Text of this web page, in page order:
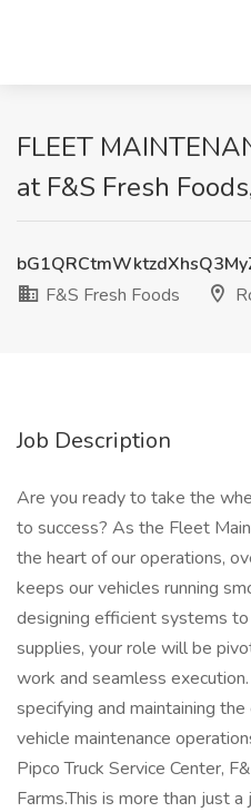
FLEET
at F&S Fresh
F&S Fresh Foods
Job Description
Are you ready to take the
to success? As the Fleet
the heart of our operations,
keeps our vehicles running
designing efficient systems
supplies, your role will be
work and seamless
specifying and maintaining
vehicle maintenance
Pipco Truck Service Center,
Farms.This is more than just